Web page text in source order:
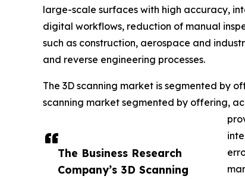
The Business Research
Company’s 3D Scanning
large-scale surfaces with high accuracy,
digital workflows, reduction of manual
such as construction, aerospace and
and reverse engineering processes.
The 3D scanning market is segmented by
scanning market segmented by offering,